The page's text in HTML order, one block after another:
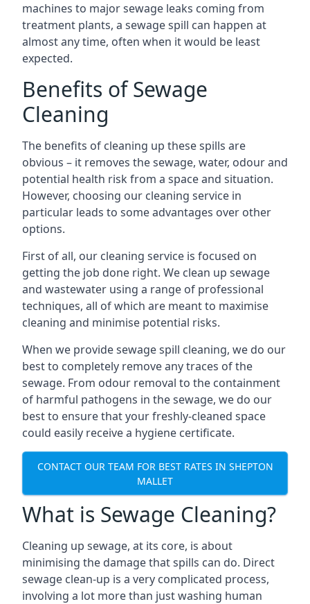
machines to major sewage leaks coming from
treatment plants, a sewage spill can happen at
almost any time, often when it would be least
expected.
Benefits of Sewage
Cleaning
The benefits of cleaning up these spills are
obvious – it removes the sewage, water, odour and
potential health risk from a space and situation.
However, choosing our cleaning service in
particular leads to some advantages over other
options.
First of all, our cleaning service is focused on
getting the job done right. We clean up sewage
and wastewater using a range of professional
techniques, all of which are meant to maximise
cleaning and minimise potential risks.
When we provide sewage spill cleaning, we do our
best to completely remove any traces of the
sewage. From odour removal to the containment
of harmful pathogens in the sewage, we do our
best to ensure that your freshly-cleaned space
could easily receive a hygiene certificate.
CONTACT OUR TEAM FOR BEST RATES IN SHEPTON
MALLET
What is Sewage Cleaning?
Cleaning up sewage, at its core, is about
minimising the damage that spills can do. Direct
sewage clean-up is a very complicated process,
involving a lot more than just washing human